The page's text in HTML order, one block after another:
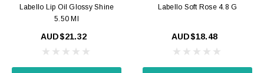
Labello Lip Oil Glossy Shine
5.50 Ml
AUD$21.32
Labello Soft Rose 4.8 G
AUD$18.48